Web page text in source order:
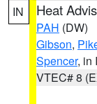
IN Heat
PAH (DW)
Gibson,
Spencer, in
VTEC# 8